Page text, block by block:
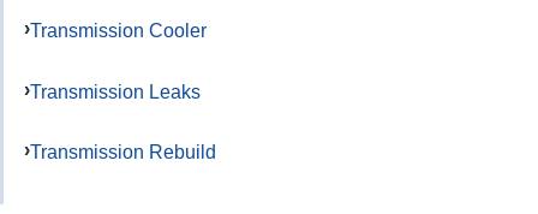
Transmission Cooler
Transmission Leaks
Transmission Rebuild